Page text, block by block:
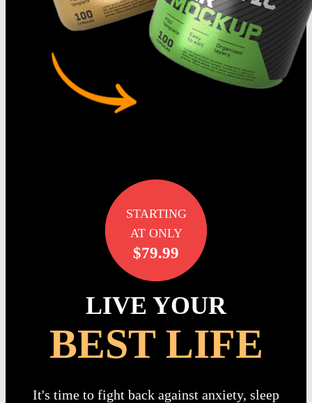
STARTING
AT ONLY
$79.99
LIVE YOUR
BEST LIFE
It's time to fight back against anxiety, sleep